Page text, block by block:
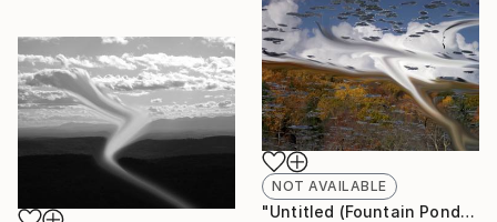
NOT AVAILABLE
"Untitled (Fountain Pond) - 2012" Photograph